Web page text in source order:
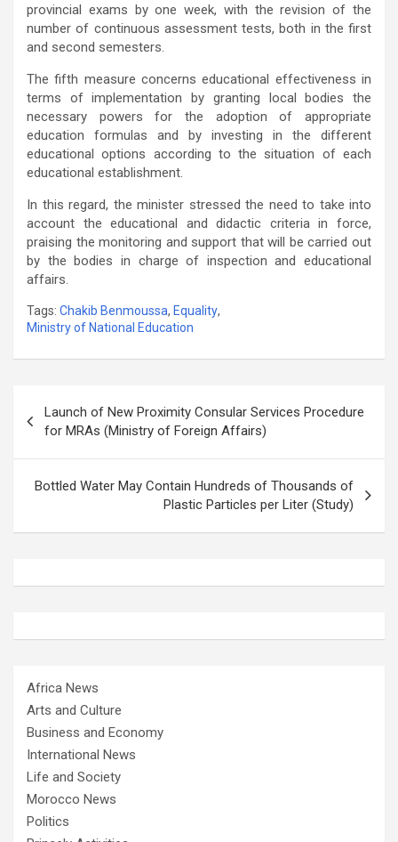
provincial exams by one week, with the revision of the
number of continuous assessment tests, both in the first
and second semesters.
The fifth measure concerns educational effectiveness in
terms of implementation by granting local bodies the
necessary powers for the adoption of appropriate
education formulas and by investing in the different
educational options according to the situation of each
educational establishment.
In this regard, the minister stressed the need to take into
account the educational and didactic criteria in force,
praising the monitoring and support that will be carried out
by the bodies in charge of inspection and educational
affairs.
Tags: Chakib Benmoussa, Equality,
Ministry of National Education
navigation
Launch of New Proximity Consular Services Procedure
for MRAs (Ministry of Foreign Affairs)
Bottled Water May Contain Hundreds of Thousands of
Plastic Particles per Liter (Study)
Africa News
Arts and Culture
Business and Economy
International News
Life and Society
Morocco News
Politics